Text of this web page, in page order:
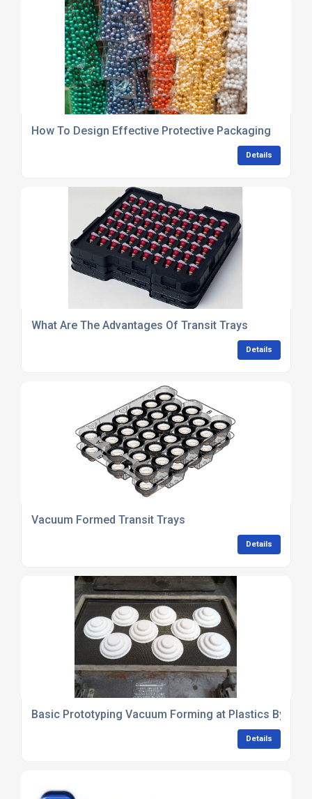
How To Design Effective Protective Packaging
Details
What Are The Advantages Of Transit Trays
Details
Vacuum Formed Transit Trays
Details
Basic Prototyping Vacuum Forming at Plastics By
Details